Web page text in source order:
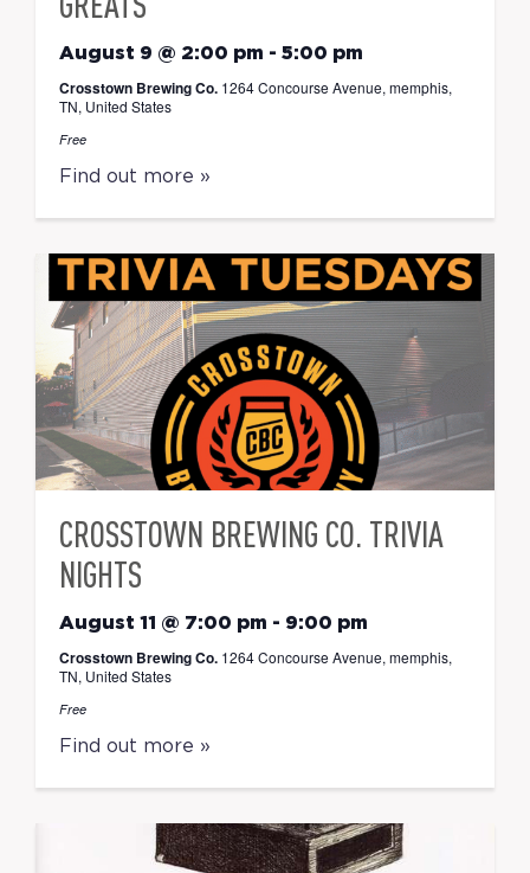
August 9 @ 2:00 pm - 5:00 pm
Crosstown Brewing Co. 1264 Concourse Avenue, memphis,
TN, United States
Free
Find out more »
CROSSTOWN BREWING CO. TRIVIA
NIGHTS
August 11 @ 7:00 pm - 9:00 pm
Crosstown Brewing Co. 1264 Concourse Avenue, memphis,
TN, United States
Free
Find out more »